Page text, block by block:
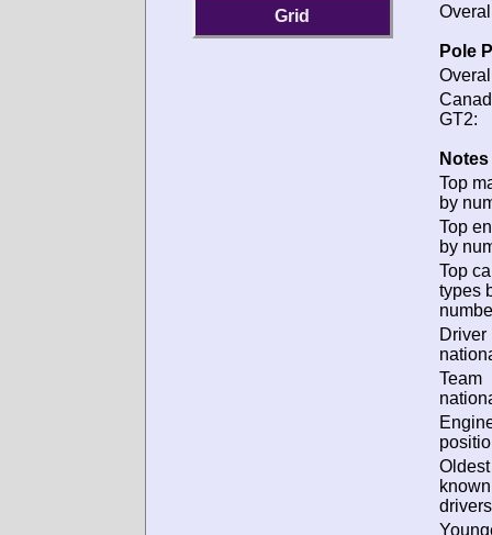
Grid
Pole
GT2:
Top
by
Top
by
Top
types
Driver
Team
Oldest
known